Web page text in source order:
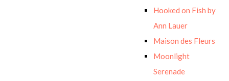
Hooked on Fish by
Ann Lauer
Maison des Fleurs
Moonlight
Serenade